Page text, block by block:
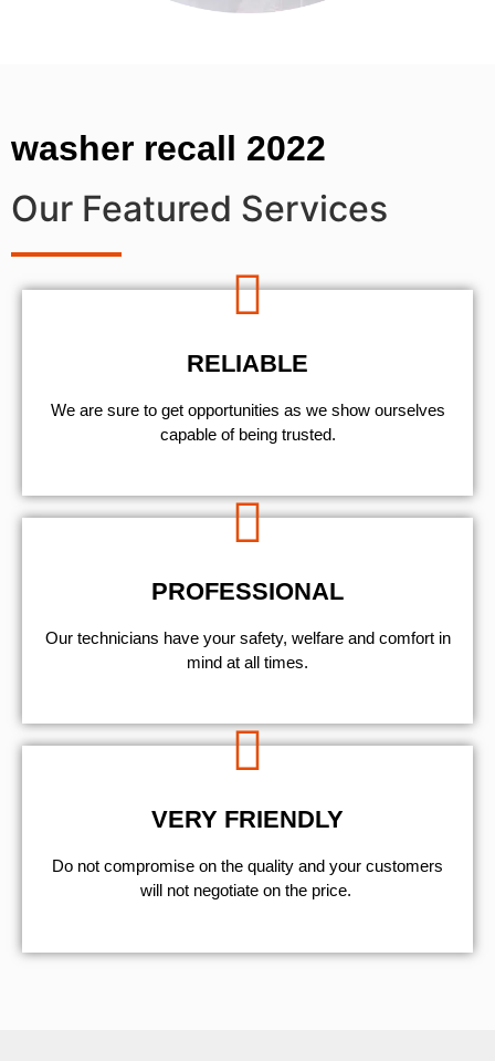
washer recall 2022
Our Featured Services
RELIABLE
We are sure to get opportunities as we show ourselves
capable of being trusted.
PROFESSIONAL
Our technicians have your safety, welfare and comfort ​in
mind at all times.
VERY FRIENDLY
​Do not compromise on the quality and your customers
will not negotiate on the price.